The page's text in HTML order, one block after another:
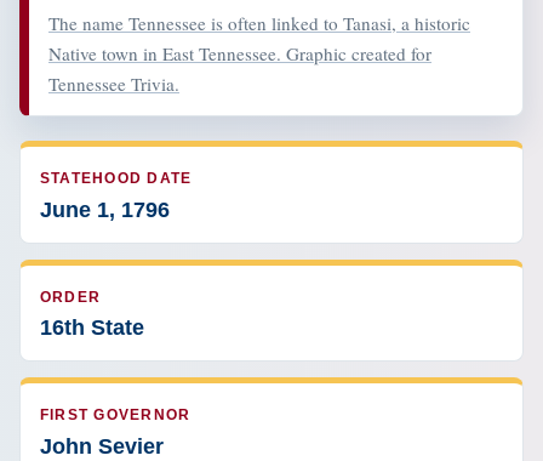
The name Tennessee is often linked to Tanasi, a historic
Native town in East Tennessee. Graphic created for
Tennessee Trivia.
STATEHOOD DATE
June 1, 1796
ORDER
16th State
FIRST GOVERNOR
John Sevier